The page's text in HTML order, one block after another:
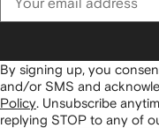
By signing up, you
and/or SMS and
Policy. Unsubscribe
replying STOP to any of